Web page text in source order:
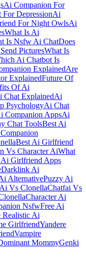
Ai Companion For
For DepressionAi
For Night OwlsAi
What Is Ai
Is Nsfw Ai ChatDoes
PicturesWhat Is
Ai Chatbot Is
ExplainedAre
ExplainedFuture Of
Of Ai
Chat ExplainedAi
PsychologyAi Chat
Companion AppsAi
Chat ToolsBest Ai
Best Ai Girlfriend
Vs Character AiWhat
Girlfriend Apps
Darklink Ai
AlternativePuzzy Ai
Vs ClonellaChatfai Vs
Character Ai
NsfwFree Ai
Realistic Ai
GirlfriendYandere
Vampire
MommyGenki